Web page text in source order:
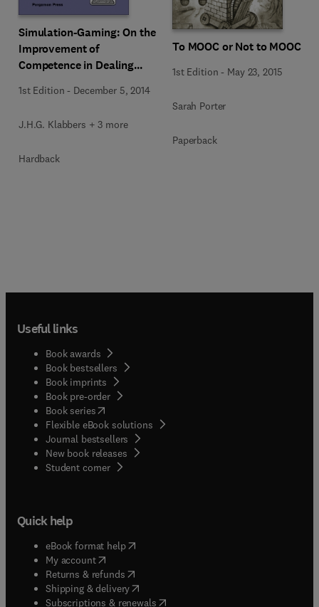
Simulation-Gaming: On the
Improvement of
Competence in Dealing
Uncertainty and Value
1st Edition - December 5, 2014
J.H.G. Klabbers + 3 more
Hardback
To MOOC or Not to MOOC
1st Edition - May 23, 2015
Sarah Porter
Paperback
Useful links
Book awards
Book bestsellers
Book imprints
Book pre-order
Book series(opens in new tab/window
Flexible eBook solutions
Journal bestsellers
New book releases
Student corner( opens in new tab/window
Quick help
eBook format help( opens in new tab/window
My account( opens in new tab/window
Returns & refunds( opens in new tab/window
Shipping & delivery(opens in new tab/window
Subscriptions & renewals( opens in new tab/window